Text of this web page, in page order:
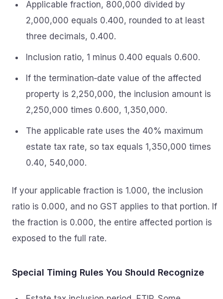
Applicable fraction, 800,000 divided by
2,000,000 equals 0.400, rounded to at least
three decimals, 0.400.
Inclusion ratio, 1 minus 0.400 equals 0.600.
If the termination‑date value of the affected
property is 2,250,000, the inclusion amount is
2,250,000 times 0.600, 1,350,000.
The applicable rate uses the 40% maximum
estate tax rate, so tax equals 1,350,000 times
0.40, 540,000.
If your applicable fraction is 1.000, the inclusion
ratio is 0.000, and no GST applies to that portion. If
the fraction is 0.000, the entire affected portion is
exposed to the full rate.
Special Timing Rules You Should Recognize